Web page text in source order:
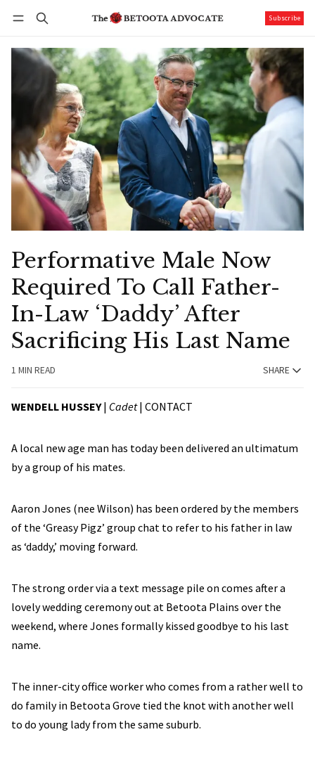
Subscribe
Performative Male Now
Required To Call Father-
In-Law ‘Daddy’ After
Sacrificing His Last Name
1 MIN READ SHARE
WENDELL HUSSEY| Cadet| CONTACT
A local new age man has today been delivered an ultimatum
by a group of his mates.
Aaron Jones (nee Wilson) has been ordered by the members
of the ‘Greasy Pigz’ group chat to refer to his father in law
as ‘daddy,’ moving forward.
The strong order via a text message pile on comes after a
lovely wedding ceremony out at Betoota Plains over the
weekend, where Jones formally kissed goodbye to his last
name.
The inner-city office worker who comes from a rather well to
do family in Betoota Grove tied the knot with another well
to do young lady from the same suburb.